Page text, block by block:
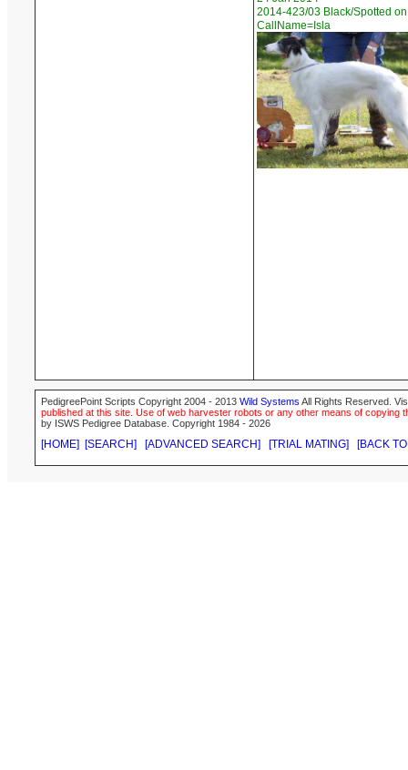
2014-423/03 Black/Spotted
CallName=Isla
PedigreePoint Scripts Copyright 2004 - 2013 Wild Systems All Rights Reserved.
published at this site. Use of web harvester robots or any other means of
by ISWS Pedigree Database. Copyright 1984 - 2026
[HOME] [SEARCH] [ADVANCED SEARCH] [TRIAL MATING] [BACK